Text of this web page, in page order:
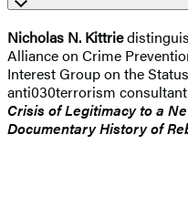
Nicholas N. Kittrie
Alliance on Crime
Interest Group on the
anti030terrorism
Crisis of Legitimacy to a
Documentary History of